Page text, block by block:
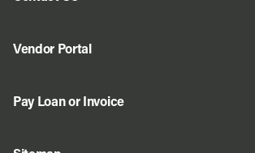
Vendor Portal
Pay Loan or Invoice